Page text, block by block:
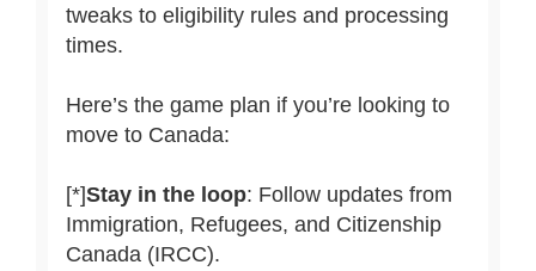
tweaks to eligibility rules and processing
times.
Here’s the game plan if you’re looking to
move to Canada:
[*]Stay in the loop: Follow updates from
Immigration, Refugees, and Citizenship
Canada (IRCC).